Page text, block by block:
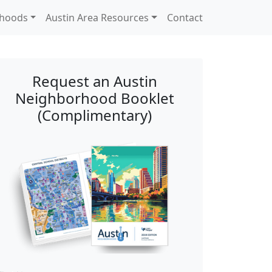
Austin Area Resources Contact
Request an Austin
Neighborhood Booklet
(Complimentary)